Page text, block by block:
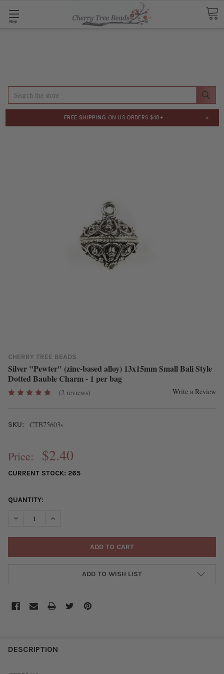
Shop
Search
FREE SHIPPING ON US ORDERS $48+ ×
CHERRY TREE BEADS
Silver "Pewter" (zinc-based alloy) 13x15mm Small Bali Style
Dotted Bauble Charm - 1 per bag
(2 reviews) Write a Review
SKU: CTB75603s
Price: $2.40
CURRENT STOCK: 265
QUANTITY:
DECREASE QUANTITY OF SILVER "PEWTER" (ZINC-BASED
INCREASE QUANTITY OF SILVER "PEWTER" (ZINC-
ADD TO WISH LIST
BOUGHT
DESCRIPTION